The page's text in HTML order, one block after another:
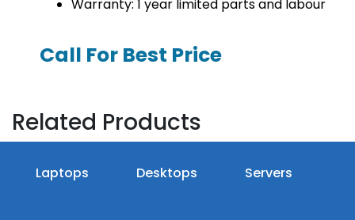
Warranty: 1 year limited parts and labour
Call For Best Price
Related Products
Laptops Desktops Servers